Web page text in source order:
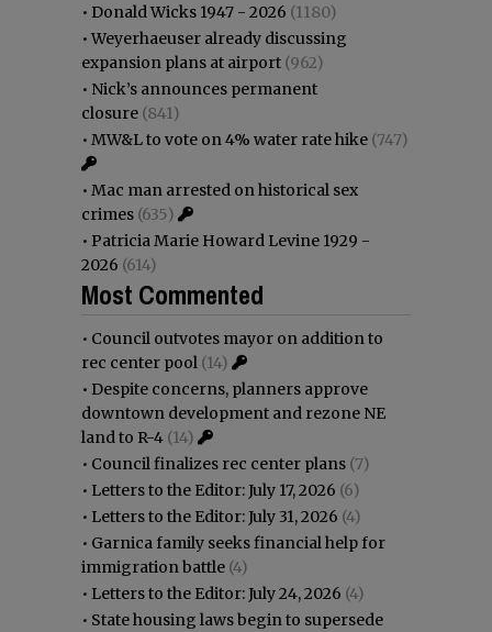
• Donald Wicks 1947 - 2026 (1180)
•Weyerhaeuser already discussing
expansion plans at airport (962)
• Nick’s announces permanent
closure (841)
• MW&L to vote on 4% water rate hike (747)
• Mac man arrested on historical sex
crimes (635)
• Patricia Marie Howard Levine 1929 -
2026 (614)
Most Commented
• Council outvotes mayor on addition to
rec center pool (14)
• Despite concerns, planners approve
downtown development and rezone NE
land to R-4 (14)
• Council finalizes rec center plans (7)
• Letters to the Editor: July 17, 2026 (6)
• Letters to the Editor: July 31, 2026 (4)
• Garnica family seeks financial help for
immigration battle (4)
• Letters to the Editor: July 24, 2026 (4)
• State housing laws begin to supersede